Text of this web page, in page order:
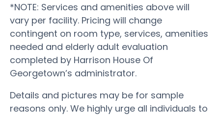
*NOTE: Services and amenities above will
vary per facility. Pricing will change
contingent on room type, services, amenities
needed and elderly adult evaluation
completed by Harrison House Of
Georgetown’s administrator.
Details and pictures may be for sample
reasons only. We highly urge all individuals to